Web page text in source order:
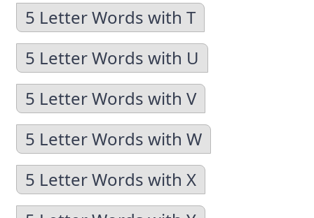
5 Letter Words with T
5 Letter Words with U
5 Letter Words with V
5 Letter Words with W
5 Letter Words with X